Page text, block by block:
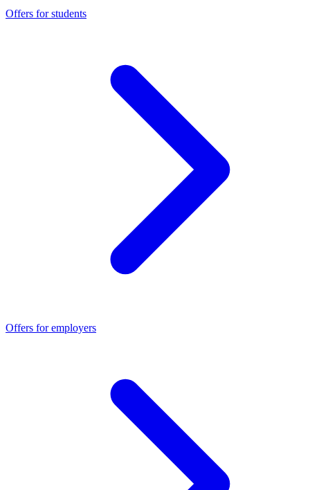
Offers for students
Offers for employers